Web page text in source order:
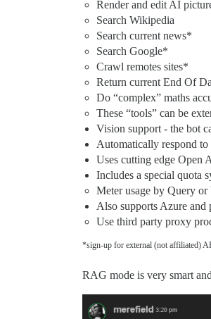
Render and edit AI
Search Wikipedia
Search current news*
Search Google*
Crawl remotes sites*
Return current End Of
Do “complex” maths
These “tools” can be
Vision support - the bot
Automatically respond
Uses cutting edge Open
Includes a special quota
Meter usage by Query or
Also supports Azure and
Use third party proxy
*sign-up for external (not affiliated)
RAG mode is very smart